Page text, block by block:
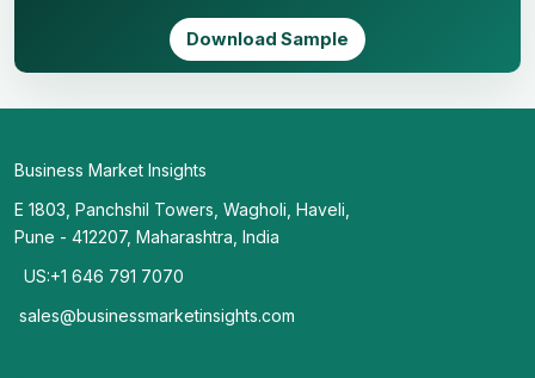
Download Sample
Business Market Insights
E 1803, Panchshil Towers, Wagholi, Haveli,
Pune - 412207, Maharashtra, India
US:+1 646 791 7070
sales@businessmarketinsights.com